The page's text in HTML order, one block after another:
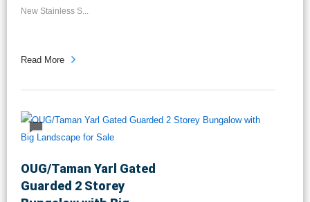
New Stainless S...
Read More
OUG/Taman Yarl Gated
Guarded 2 Storey